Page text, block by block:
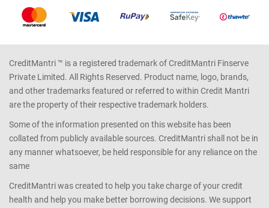
CreditMantri ™ is a registered trademark of CreditMantri Finserve
Private Limited. All Rights Reserved. Product name, logo, brands,
and other trademarks featured or referred to within Credit Mantri
are the property of their respective trademark holders.
Some of the information presented on this website has been
collated from publicly available sources. CreditMantri shall not be in
any manner whatsoever, be held responsible for any reliance on the
same
CreditMantri was created to help you take charge of your credit
health and help you make better borrowing decisions. We support